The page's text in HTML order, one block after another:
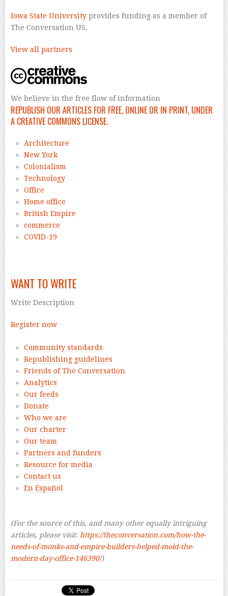
Iowa State Universityprovides funding as a member of
The Conversation US.
View all partners
We believe in the free flow of information
REPUBLISH OUR ARTICLES FOR FREE, ONLINE OR IN PRINT, UNDER
A CREATIVE COMMONS LICENSE.
Architecture
New York
Colonialism
Technology
Office
Home office
British Empire
commerce
COVID-19
WANT TO WRITE
Write Description
Register now
Community standards
Republishing guidelines
Friends of The Conversation
Analytics
Our feeds
Donate
Who we are
Our charter
Our team
Partners and funders
Resource for media
Contact us
En Español
(For the source of this, and many other equally intriguing
articles, please visit: https://theconversation.com/how-the-
needs-of-monks-and-empire-builders-helped-mold-the-
modern-day-office-146390/)